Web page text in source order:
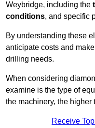
Weybridge, including the
conditions, and specific
By understanding these
anticipate costs and
drilling needs.
When considering
examine is the type of
the machinery, the higher
Receive